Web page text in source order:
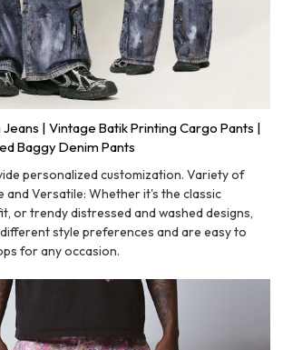
| Vintage Batik Printing Cargo Pants |
Baggy Denim Pants
personalized customization. Variety of
and Versatile: Whether it's the classic
or trendy distressed and washed designs,
style preferences and are easy to
for any occasion.